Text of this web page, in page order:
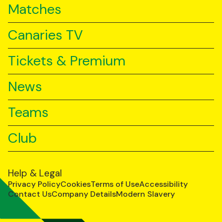
Matches
Canaries TV
Tickets & Premium
News
Teams
Club
Help & Legal
Privacy PolicyCookiesTerms of UseAccessibility
Contact UsCompany DetailsModern Slavery